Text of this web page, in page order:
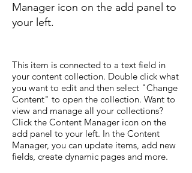
Manager icon on the add panel to
your left.
This item is connected to a text field in
your content collection. Double click what
you want to edit and then select "Change
Content" to open the collection. Want to
view and manage all your collections?
Click the Content Manager icon on the
add panel to your left. In the Content
Manager, you can update items, add new
fields, create dynamic pages and more.